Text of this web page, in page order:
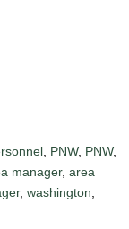
PNW, PNW,
manager, area
, washington